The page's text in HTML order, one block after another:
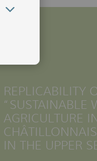
REPLICABILITY
“SUSTAINABLE
AGRICULTURE
IN THE UPPER